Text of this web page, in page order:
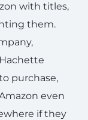
with titles,
them.
purchase,
even
if they